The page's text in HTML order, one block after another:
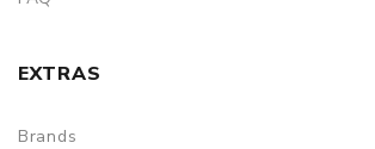
EXTRAS
Brands